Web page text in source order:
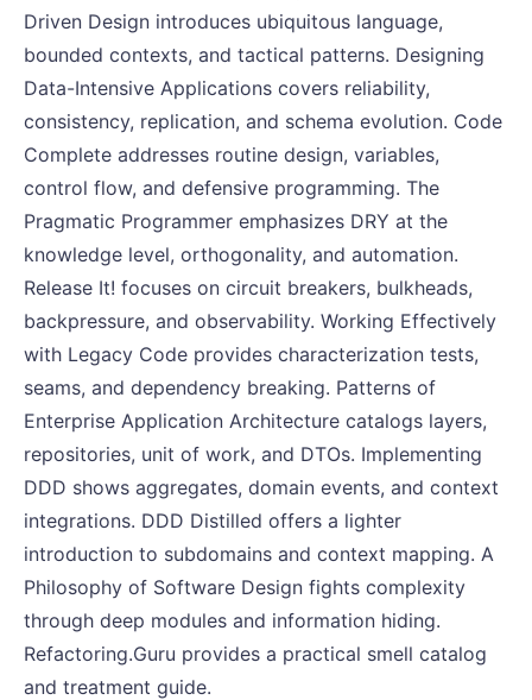
Driven Design introduces ubiquitous language,
bounded contexts, and tactical patterns. Designing
Data-Intensive Applications covers reliability,
consistency, replication, and schema evolution. Code
Complete addresses routine design, variables,
control flow, and defensive programming. The
Pragmatic Programmer emphasizes DRY at the
knowledge level, orthogonality, and automation.
Release It! focuses on circuit breakers, bulkheads,
backpressure, and observability. Working Effectively
with Legacy Code provides characterization tests,
seams, and dependency breaking. Patterns of
Enterprise Application Architecture catalogs layers,
repositories, unit of work, and DTOs. Implementing
DDD shows aggregates, domain events, and context
integrations. DDD Distilled offers a lighter
introduction to subdomains and context mapping. A
Philosophy of Software Design fights complexity
through deep modules and information hiding.
Refactoring.Guru provides a practical smell catalog
and treatment guide.